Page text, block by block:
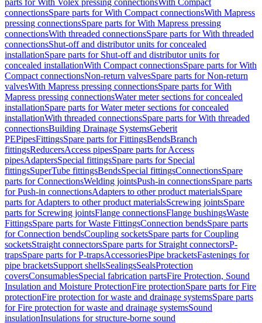
parts for With Volex pressing connectionsWith Compact
connectionsSpare parts for With Compact connectionsWith Mapress
pressing connectionsSpare parts for With Mapress pressing
connectionsWith threaded connectionsSpare parts for With threaded
connectionsShut-off and distributor units for concealed
installationSpare parts for Shut-off and distributor units for
concealed installationWith Compact connectionsSpare parts for With
Compact connectionsNon-return valvesSpare parts for Non-return
valvesWith Mapress pressing connectionsSpare parts for With
Mapress pressing connectionsWater meter sections for concealed
installationSpare parts for Water meter sections for concealed
installationWith threaded connectionsSpare parts for With threaded
connectionsBuilding Drainage SystemsGeberit
PEPipesFittingsSpare parts for FittingsBendsBranch
fittingsReducersAccess pipesSpare parts for Access
pipesAdaptersSpecial fittingsSpare parts for Special
fittingsSuperTube fittingsBendsSpecial fittingsConnectionsSpare
parts for ConnectionsWelding jointsPush-in connectionsSpare parts
for Push-in connectionsAdapters to other product materialsSpare
parts for Adapters to other product materialsScrewing jointsSpare
parts for Screwing jointsFlange connectionsFlange bushingsWaste
FittingsSpare parts for Waste FittingsConnection bendsSpare parts
for Connection bendsCoupling socketsSpare parts for Coupling
socketsStraight connectorsSpare parts for Straight connectorsP-
trapsSpare parts for P-trapsAccessoriesPipe bracketsFastenings for
pipe bracketsSupport shellsSealingsSealsProtection
coversConsumablesSpecial fabrication partsFire Protection, Sound
Insulation and Moisture ProtectionFire protectionSpare parts for Fire
protectionFire protection for waste and drainage systemsSpare parts
for Fire protection for waste and drainage systemsSound
insulationInsulations for structure-borne sound